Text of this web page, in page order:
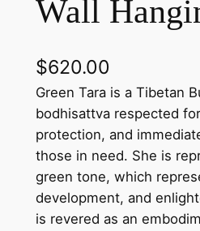
Wall
$620.00
Green Tara is a Tibetan
bodhisattva respected
protection, and
those in need. She is
green tone, which
development, and
is revered as an